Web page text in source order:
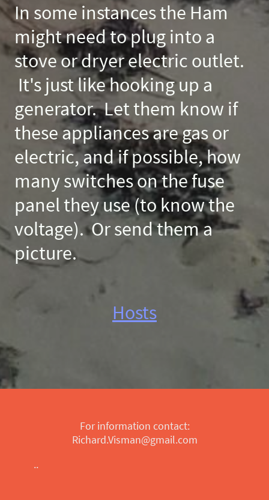
In some instances the Ham
might need to plug into a
stove or dryer electric outlet.
It's just like hooking up a
generator. Let them know if
these appliances are gas or
electric, and if possible, how
many switches on the fuse
panel they use (to know the
voltage). Or send them a
picture.
Hosts
For information contact:
Richard.Visman@gmail.com
..